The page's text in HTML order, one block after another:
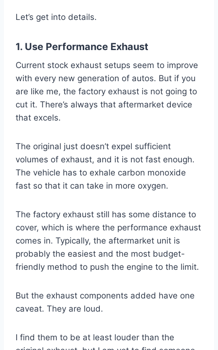
Let’s get into details.
1. Use Performance Exhaust
Current stock exhaust setups seem to improve
with every new generation of autos. But if you
are like me, the factory exhaust is not going to
cut it. There’s always that aftermarket device
that excels.
The original just doesn’t expel sufficient
volumes of exhaust, and it is not fast enough.
The vehicle has to exhale carbon monoxide
fast so that it can take in more oxygen.
The factory exhaust still has some distance to
cover, which is where the performance exhaust
comes in. Typically, the aftermarket unit is
probably the easiest and the most budget-
friendly method to push the engine to the limit.
But the exhaust components added have one
caveat. They are loud.
I find them to be at least louder than the